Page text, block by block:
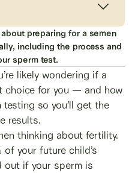
preparing for a semen
including the process and
sperm test.
likely wondering if a
choice for you — and how
so you’ll get the
results.
thinking about fertility.
your future child’s
out if your sperm is